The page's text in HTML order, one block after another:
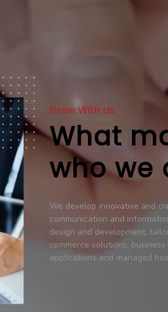
Grow With Us
What
who we
We develop innovative and
communication and
design and development,
commerce solutions,
applications and managed